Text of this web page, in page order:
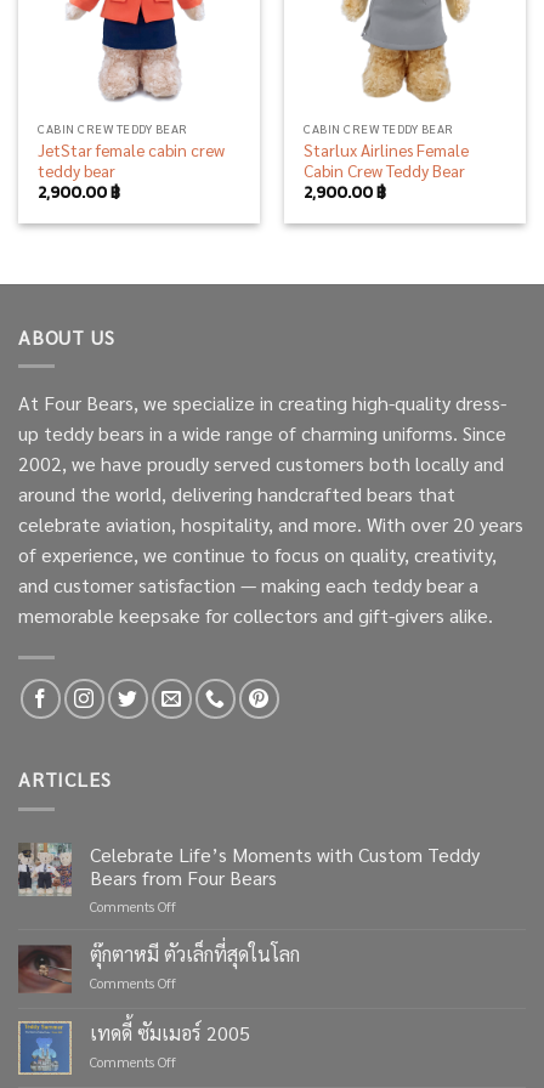
CABIN CREW TEDDY BEAR
JetStar female cabin crew
teddy bear
2,900.00฿
CABIN CREW TEDDY BEAR
Starlux Airlines Female
Cabin Crew Teddy Bear
2,900.00฿
ABOUT US
At Four Bears, we specialize in creating high-quality dress-
up teddy bears in a wide range of charming uniforms. Since
2002, we have proudly served customers both locally and
around the world, delivering handcrafted bears that
celebrate aviation, hospitality, and more. With over 20 years
of experience, we continue to focus on quality, creativity,
and customer satisfaction — making each teddy bear a
memorable keepsake for collectors and gift-givers alike.
ARTICLES
Celebrate Life’s Moments with Custom Teddy
Bears from Four Bears
Comments Offon
Life’s
Moments
with
Teddy
ตุ๊กตาหมี ตัวเล็กที่สุดในโลก
Comments Offon
ตัว
เล็ก
เทดดี้ ซัมเมอร์ 2005
Comments Offon